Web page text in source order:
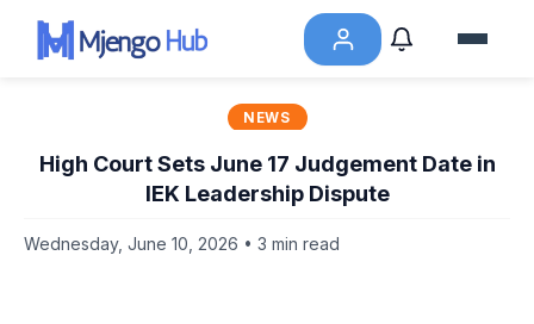
NEWS
High Court Sets June 17 Judgement Date in
IEK Leadership Dispute
Wednesday, June 10, 2026 • 3 min read